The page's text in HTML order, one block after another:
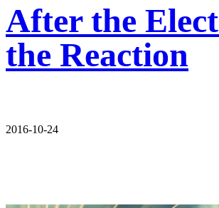
After the
the Reaction
2016-10-24